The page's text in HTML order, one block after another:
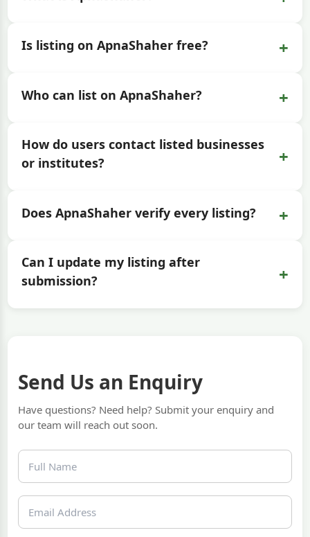
Is listing on ApnaShaher free? +
Who can list on ApnaShaher? +
How do users contact listed businesses
or institutes?
+
Does ApnaShaher verify every listing? +
Can I update my listing after
submission?
+
Send Us an Enquiry
Have questions? Need help? Submit your enquiry and
our team will reach out soon.